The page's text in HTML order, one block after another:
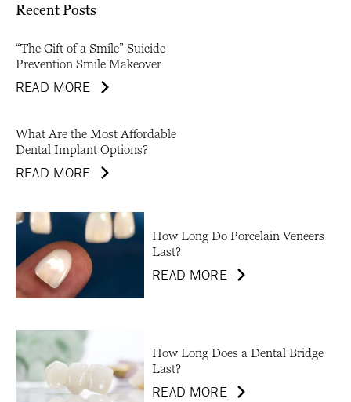
Recent Posts
“The Gift of a Smile” Suicide
Prevention Smile Makeover
READ MORE
What Are the Most Affordable
Dental Implant Options?
READ MORE
How Long Do Porcelain Veneers
Last?
READ MORE
How Long Does a Dental Bridge
Last?
READ MORE